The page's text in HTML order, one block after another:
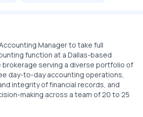
Manager to take full
function at a Dallas-based
brokerage serving a diverse portfolio of
day-to-day accounting operations,
integrity of financial records, and
making across a team of 20 to 25